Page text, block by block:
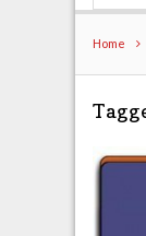
Home